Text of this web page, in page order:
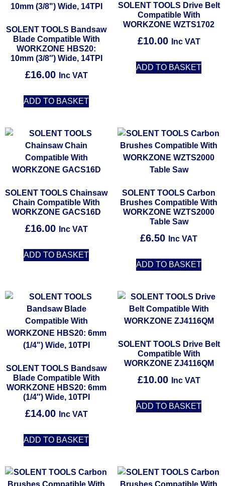
SOLENT TOOLS Bandsaw
Blade Compatible With
WORKZONE HBS20:
10mm (3/8″) Wide, 14TPI
£16.00 Inc VAT
ADD TO BASKET
SOLENT TOOLS Drive Belt
Compatible With
WORKZONE WZTS1702
£10.00 Inc VAT
ADD TO BASKET
SOLENT TOOLS Chainsaw
Chain Compatible With
WORKZONE GACS16D
£16.00 Inc VAT
ADD TO BASKET
SOLENT TOOLS Carbon
Brushes Compatible With
WORKZONE WZTS2000
Table Saw
£6.50 Inc VAT
ADD TO BASKET
SOLENT TOOLS Bandsaw
Blade Compatible With
WORKZONE HBS20: 6mm
(1/4″) Wide, 10TPI
£14.00 Inc VAT
ADD TO BASKET
SOLENT TOOLS Drive Belt
Compatible With
WORKZONE ZJ4116QM
£10.00 Inc VAT
ADD TO BASKET